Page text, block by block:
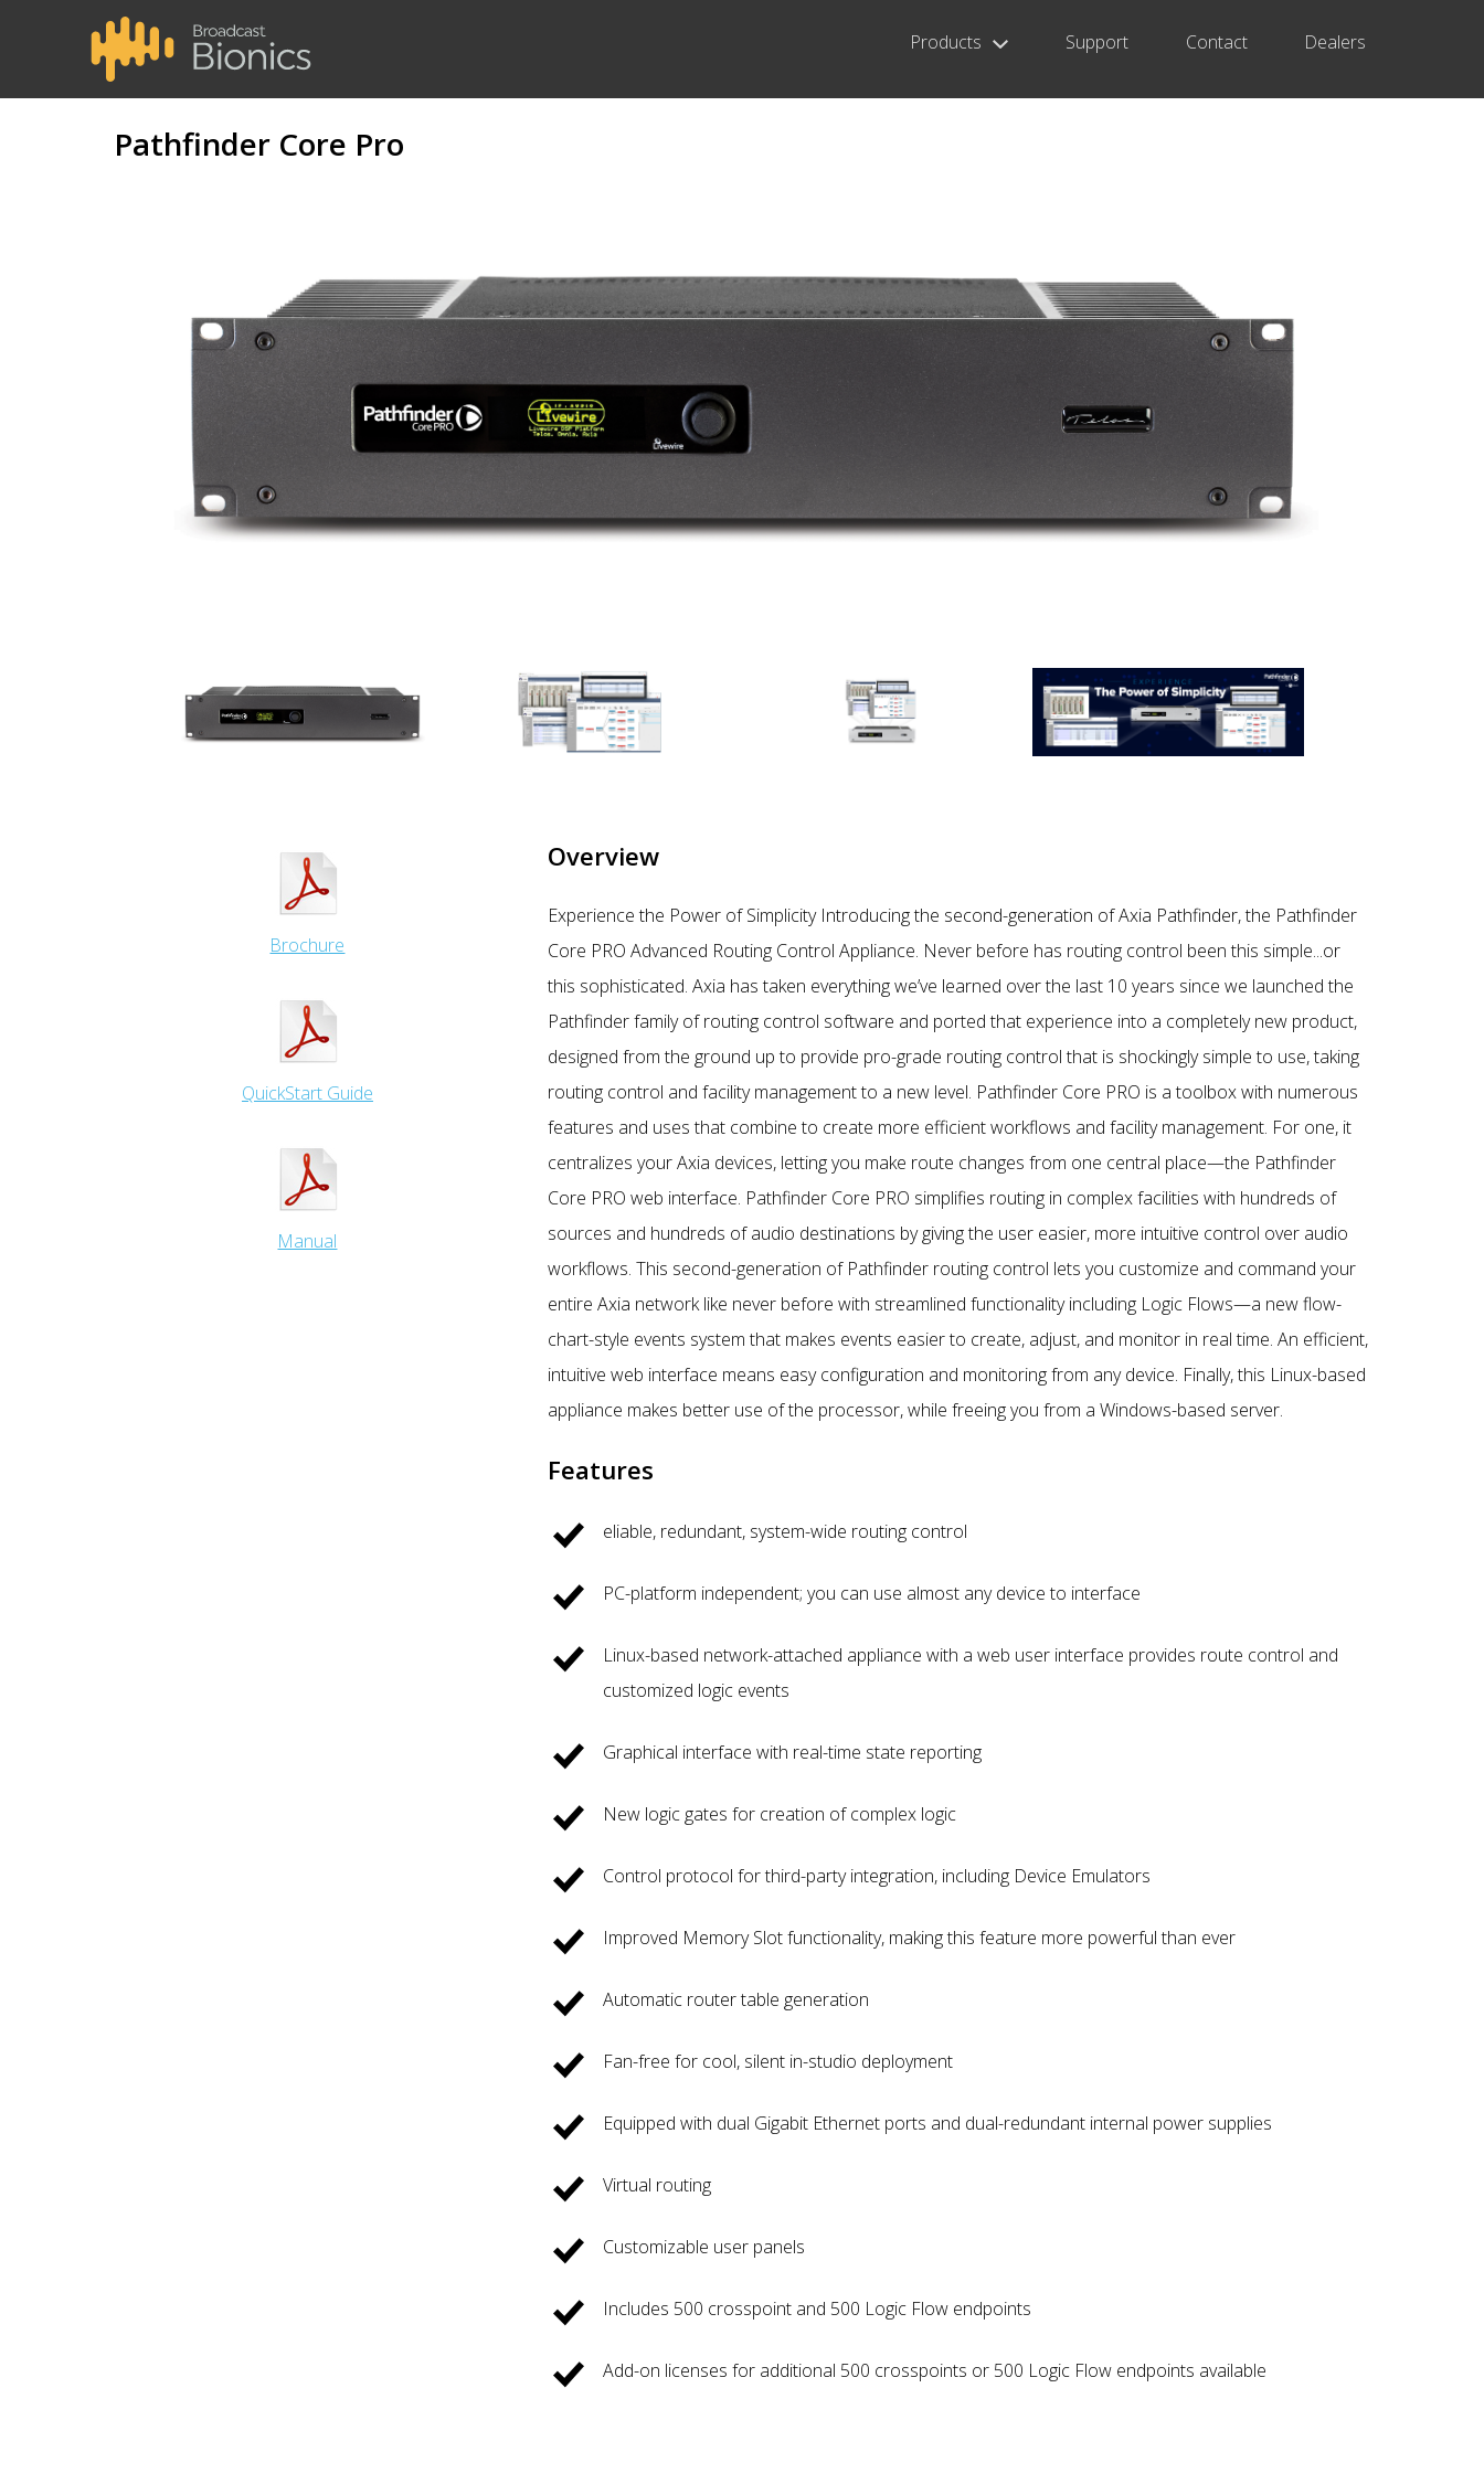
Products Support Contact Dealers
Pathfinder Core Pro
Overview
Experience the Power of Simplicity Introducing the second-generation of Axia Pathfinder, the Pathfinder
Core PRO Advanced Routing Control Appliance. Never before has routing control been this simple...or
this sophisticated. Axia has taken everything we’ve learned over the last 10 years since we launched the
Pathfinder family of routing control software and ported that experience into a completely new product,
designed from the ground up to provide pro-grade routing control that is shockingly simple to use, taking
routing control and facility management to a new level. Pathfinder Core PRO is a toolbox with numerous
features and uses that combine to create more efficient workflows and facility management. For one, it
centralizes your Axia devices, letting you make route changes from one central place—the Pathfinder
Core PRO web interface. Pathfinder Core PRO simplifies routing in complex facilities with hundreds of
sources and hundreds of audio destinations by giving the user easier, more intuitive control over audio
workflows. This second-generation of Pathfinder routing control lets you customize and command your
entire Axia network like never before with streamlined functionality including Logic Flows—a new flow-
chart-style events system that makes events easier to create, adjust, and monitor in real time. An efficient,
intuitive web interface means easy configuration and monitoring from any device. Finally, this Linux-based
appliance makes better use of the processor, while freeing you from a Windows-based server.
Features
eliable, redundant, system-wide routing control
PC-platform independent; you can use almost any device to interface
Linux-based network-attached appliance with a web user interface provides route control and
customized logic events
Graphical interface with real-time state reporting
New logic gates for creation of complex logic
Control protocol for third-party integration, including Device Emulators
Improved Memory Slot functionality, making this feature more powerful than ever
Automatic router table generation
Fan-free for cool, silent in-studio deployment
Equipped with dual Gigabit Ethernet ports and dual-redundant internal power supplies
Virtual routing
Customizable user panels
Includes 500 crosspoint and 500 Logic Flow endpoints
Add-on licenses for additional 500 crosspoints or 500 Logic Flow endpoints available
Brochure
QuickStart Guide
Manual